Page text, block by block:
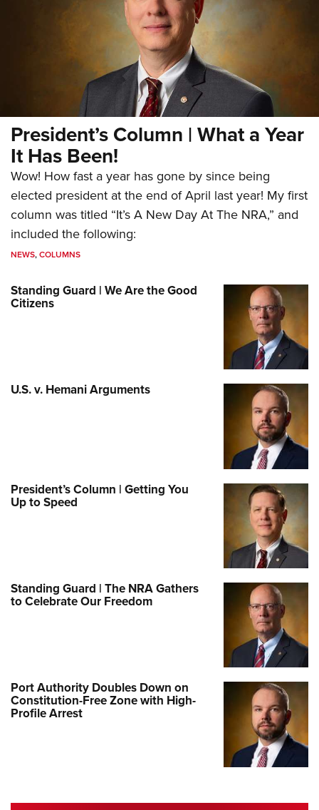
President’s Column | What a Year
It Has Been!
Wow! How fast a year has gone by since being
elected president at the end of April last year! My first
column was titled “It’s A New Day At The NRA,” and
included the following:
NEWS,COLUMNS
Standing Guard | We Are the Good
Citizens
U.S. v. Hemani Arguments
President’s Column | Getting You
Up to Speed
Standing Guard | The NRA Gathers
to Celebrate Our Freedom
Port Authority Doubles Down on
Constitution-Free Zone with High-
Profile Arrest